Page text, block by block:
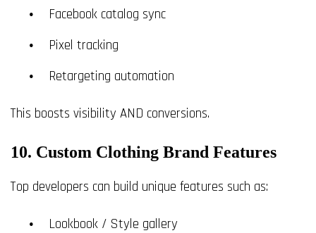
Facebook catalog sync
Pixel tracking
Retargeting automation
This boosts visibility AND conversions.
10. Custom Clothing Brand Features
Top developers can build unique features such as:
Lookbook / Style gallery